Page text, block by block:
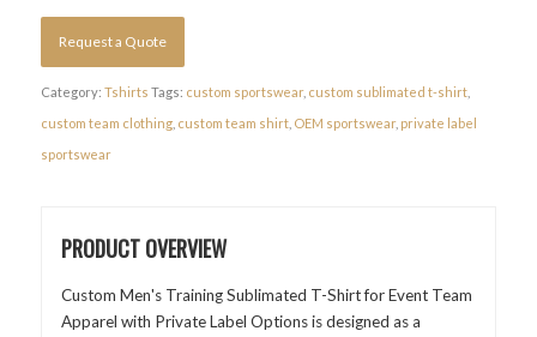
Request a Quote
Category: Tshirts Tags: custom sportswear, custom sublimated t-shirt,
custom team clothing, custom team shirt, OEM sportswear, private label
sportswear
PRODUCT OVERVIEW
Custom Men's Training Sublimated T-Shirt for Event Team
Apparel with Private Label Options is designed as a